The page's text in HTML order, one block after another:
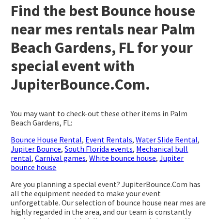
Find the best Bounce house
near mes rentals near Palm
Beach Gardens, FL for your
special event with
JupiterBounce.Com.
You may want to check-out these other items in Palm
Beach Gardens, FL:
Bounce House Rental, Event Rentals,Water Slide Rental,
Jupiter Bounce,South Florida events, Mechanical bull
rental,Carnival games,White bounce house,Jupiter
bounce house
Are you planning a special event? JupiterBounce.Com has
all the equipment needed to make your event
unforgettable. Our selection of bounce house near mes are
highly regarded in the area, and our team is constantly